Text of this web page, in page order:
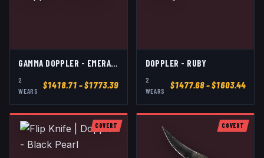
GAMMA DOPPLER - EMERALD
2
WEAR S
$1418.71 – $1773.39
DOPPLER - RUBY
2
WEARS
$1477.68– $1603.44
COVERT COVERT